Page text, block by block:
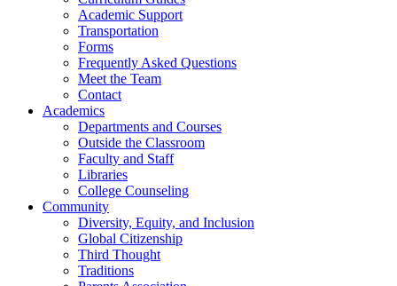
Academic Support
Transportation
Forms
Frequently Asked Questions
Meet the Team
Contact
Academics
Departments and Courses
Outside the Classroom
Faculty and Staff
Libraries
College Counseling
Community
Diversity, Equity, and Inclusion
Global Citizenship
Third Thought
Traditions